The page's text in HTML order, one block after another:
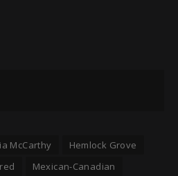
McCarthy
Hemlock Grove
Mexican-Canadian